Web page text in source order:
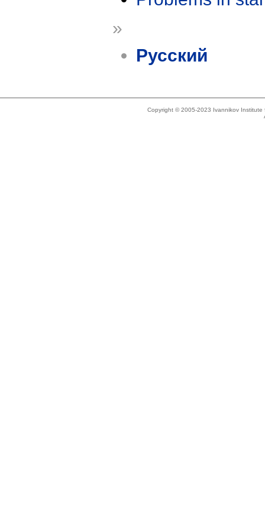
»
Русский
Copyright © 2005-2023 Ivannikov Institute